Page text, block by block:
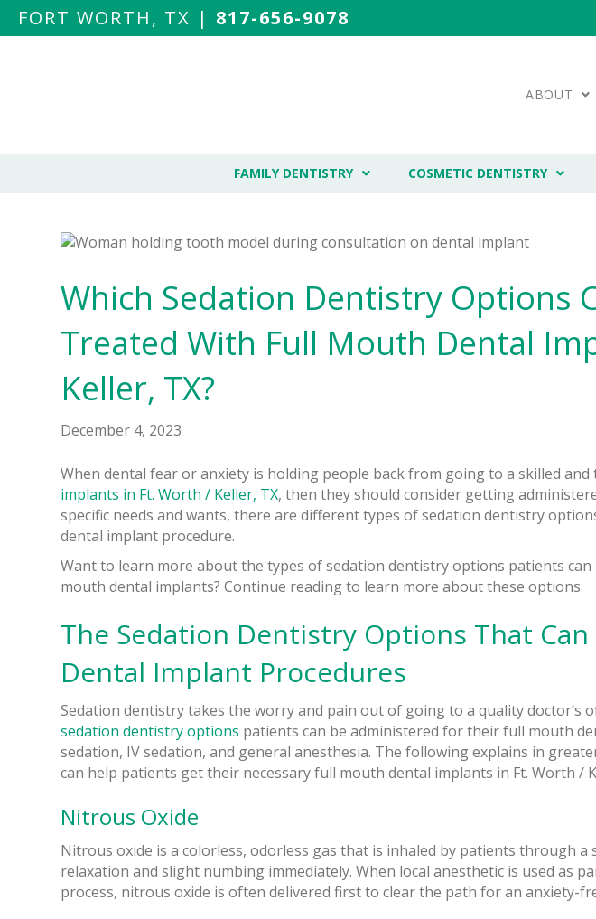
FORT WORTH, TX | 817-656-9078
ABOUT
FAMILY DENTISTRY COSMETIC DENTISTRY
Which Sedation Dentistry Options
Treated With Full Mouth Dental
Keller, TX?
December 4, 2023
When dental fear or anxiety is holding people back from going to a skilled
implants in Ft. Worth / Keller, TX, then they should consider getting
specific needs and wants, there are different types of sedation dentistry
dental implant procedure.
Want to learn more about the types of sedation dentistry options patients
mouth dental implants? Continue reading to learn more about these options.
The Sedation Dentistry Options That
Dental Implant Procedures
Sedation dentistry takes the worry and pain out of going to a quality doctor’s
sedation dentistry options patients can be administered for their full mouth
sedation, IV sedation, and general anesthesia. The following explains in
can help patients get their necessary full mouth dental implants in Ft. Worth /
Nitrous Oxide
Nitrous oxide is a colorless, odorless gas that is inhaled by patients through a
relaxation and slight numbing immediately. When local anesthetic is used as
process, nitrous oxide is often delivered first to clear the path for an anxiety-